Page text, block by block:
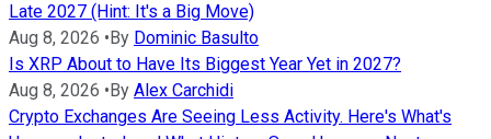
Late 2027 (Hint: It's a Big Move)
Aug 8, 2026 • By Dominic Basulto
Is XRP About to Have Its Biggest Year Yet in 2027?
Aug 8, 2026 • By Alex Carchidi
Crypto Exchanges Are Seeing Less Activity. Here's What's